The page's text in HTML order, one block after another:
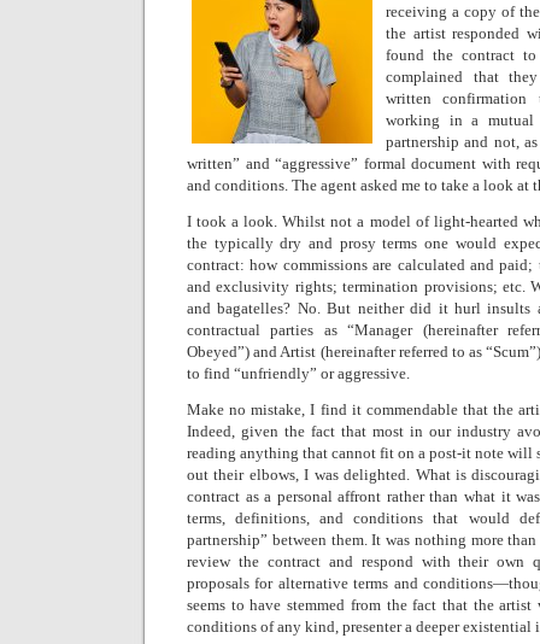
receiving a copy of
the artist responded
found the contract
complained that
written
working in a mutual
partnership and not,
written” and “aggressive” formal document with
and conditions. The agent asked me to take a look at
I took a look. Whilst not a model of light-hearted
the typically dry and prosy terms one would
contract: how commissions are calculated and
and exclusivity rights; termination provisions; etc.
and bagatelles? No. But neither did it hurl
contractual parties as “Manager (hereinafter
Obeyed”) and Artist (hereinafter referred to as
to find “unfriendly” or aggressive.
Make no mistake, I find it commendable that the
Indeed, given the fact that most in our industry
reading anything that cannot fit on a post-it note will
out their elbows, I was delighted. What is
contract as a personal affront rather than what it
terms, definitions, and conditions that would
partnership” between them. It was nothing more
review the contract and respond with their own
proposals for alternative terms and
seems to have stemmed from the fact that the
conditions of any kind, presenter a deeper existential